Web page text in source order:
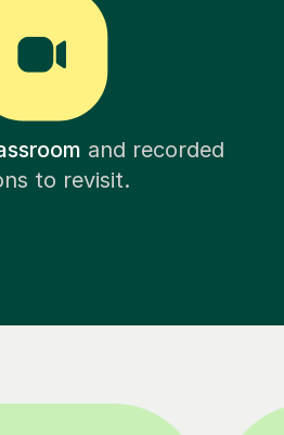
and recorded
to revisit.